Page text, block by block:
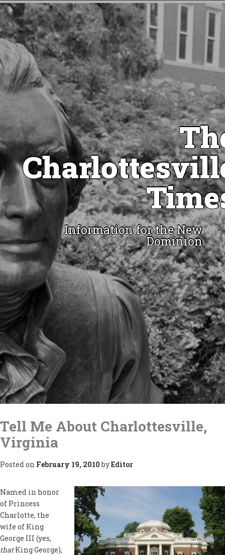
Information for the New
Dominion
Skip
content
Tell Me About Charlottesville,
Virginia
Posted on February 19, 2010byEditor
Named in honor
of Princess
Charlotte, the
wife of King
George III (yes,
thatKing George),